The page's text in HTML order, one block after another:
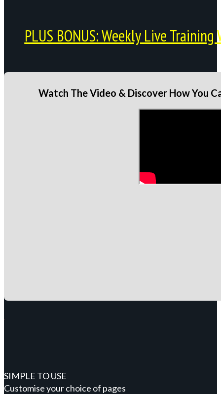
PLUS BONUS: Weekly Live
Watch The Video & Discover How You
SIMPLE TO USE
Customise your choice of pages